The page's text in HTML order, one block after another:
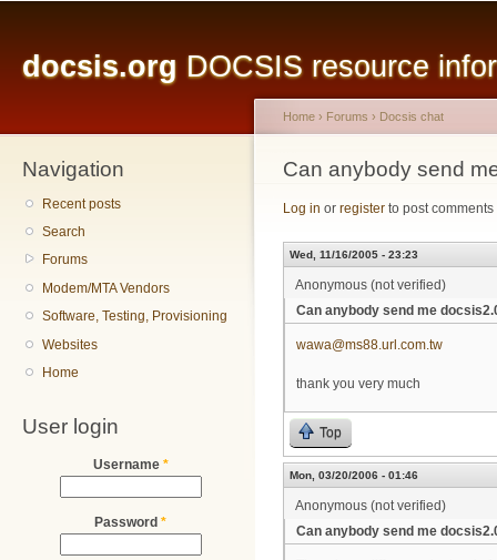
docsis.org DOCSIS resource
Navigation
Recent posts
Search
Forums
Modem/MTA Vendors
Software, Testing, Provisioning
Websites
Home
User login
Username *
Password *
You are here
Home › Forums › Docsis chat
Can anybody send
Log in or register to post comments
Wed, 11/16/2005 - 23:23
Anonymous (not verified)
Can anybody send me
wawa@ms88.url.com.tw
thank you very much
Top
Mon, 03/20/2006 - 01:46
Anonymous (not verified)
Can anybody send me